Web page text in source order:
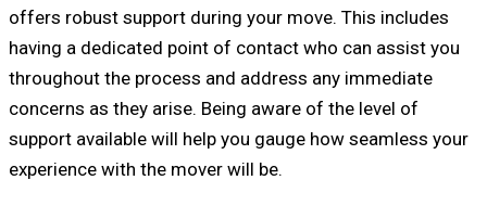
offers robust support during your move. This includes
having a dedicated point of contact who can assist you
throughout the process and address any immediate
concerns as they arise. Being aware of the level of
support available will help you gauge how seamless your
experience with the mover will be.